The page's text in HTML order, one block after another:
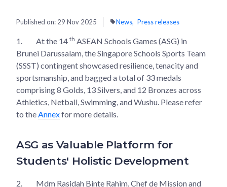
Published on: 29 Nov 2025 News Press releases
1. At the 14 th ASEAN Schools Games (ASG) in
Brunei Darussalam, the Singapore Schools Sports Team
(SSST) contingent showcased resilience, tenacity and
sportsmanship, and bagged a total of 33 medals
comprising 8 Golds, 13 Silvers, and 12 Bronzes across
Athletics, Netball, Swimming, and Wushu. Please refer
to the Annexfor more details.
ASG as Valuable Platform for
Students' Holistic Development
2.
Mdm Rasidah Binte Rahim, Chef de Mission and